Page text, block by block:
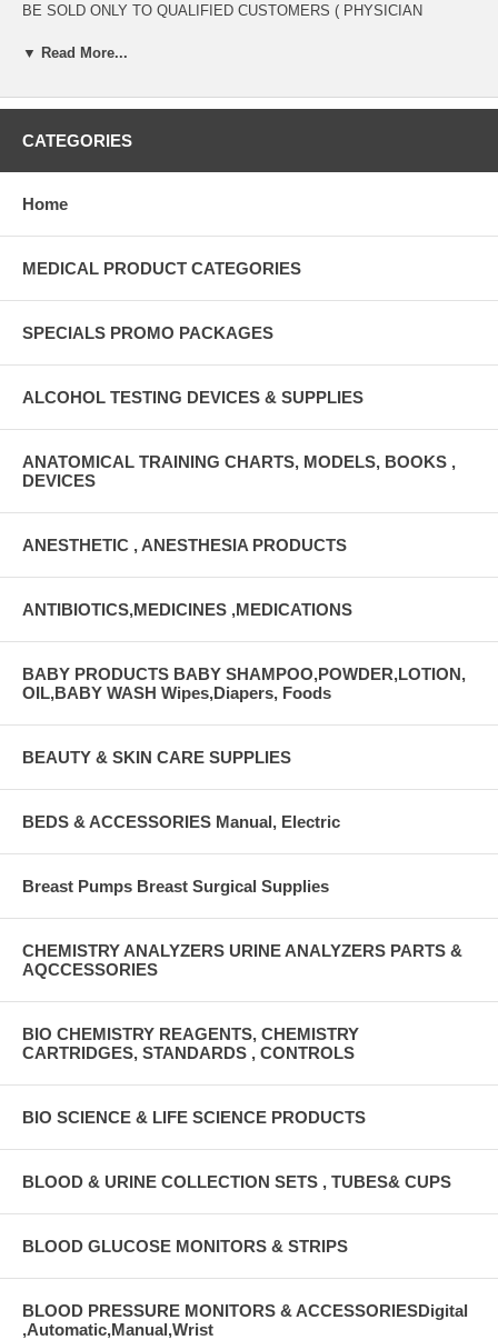
BE SOLD ONLY TO QUALIFIED CUSTOMERS ( PHYSICIAN
OFFICES , HEALTH CARE PROVIDERS , .... ) WITH VALID
VERIFICATION OF PURCHASER'S VALID MEDICAL LICENSE TO
ADMIN@ALLMEDTECH.COM OR FAXED TO 323-782-0985 )
Application Mini-Spike Dispensing Pin For Use With Aspiration or
Venting Filter, Luer Slip Connector, NonDEHP UNSPSC Code
▼ Read More...
CATEGORIES
Home
MEDICAL PRODUCT CATEGORIES
SPECIALS PROMO PACKAGES
ALCOHOL TESTING DEVICES & SUPPLIES
ANATOMICAL TRAINING CHARTS, MODELS, BOOKS ,
DEVICES
ANESTHETIC , ANESTHESIA PRODUCTS
ANTIBIOTICS,MEDICINES ,MEDICATIONS
BABY PRODUCTS BABY SHAMPOO,POWDER,LOTION,
OIL,BABY WASH Wipes,Diapers, Foods
BEAUTY & SKIN CARE SUPPLIES
BEDS & ACCESSORIES Manual, Electric
Breast Pumps Breast Surgical Supplies
CHEMISTRY ANALYZERS URINE ANALYZERS PARTS &
AQCCESSORIES
BIO CHEMISTRY REAGENTS, CHEMISTRY
CARTRIDGES, STANDARDS , CONTROLS
BIO SCIENCE & LIFE SCIENCE PRODUCTS
BLOOD & URINE COLLECTION SETS , TUBES& CUPS
BLOOD GLUCOSE MONITORS & STRIPS
BLOOD PRESSURE MONITORS & ACCESSORIESDigital
,Automatic,Manual,Wrist